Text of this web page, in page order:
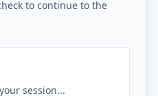
to continue to the
session...